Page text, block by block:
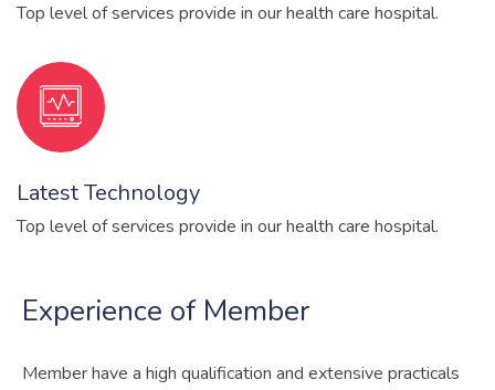
Top level of services provide in our health care hospital.
Latest Technology
Top level of services provide in our health care hospital.
Experience of Member
Member have a high qualification and extensive practicals